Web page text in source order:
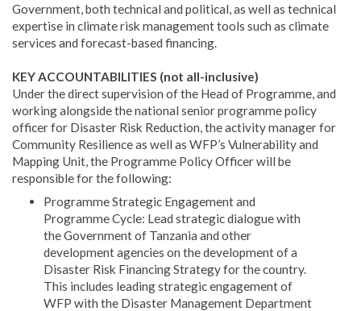
Government, both technical and political, as well as technical
expertise in climate risk management tools such as climate
services and forecast-based financing.
KEY ACCOUNTABILITIES (not all-inclusive)
Under the direct supervision of the Head of Programme, and
working alongside the national senior programme policy
officer for Disaster Risk Reduction, the activity manager for
Community Resilience as well as WFP’s Vulnerability and
Mapping Unit, the Programme Policy Officer will be
responsible for the following:
Programme Strategic Engagement and
Programme Cycle: Lead strategic dialogue with
the Government of Tanzania and other
development agencies on the development of a
Disaster Risk Financing Strategy for the country.
This includes leading strategic engagement of
WFP with the Disaster Management Department